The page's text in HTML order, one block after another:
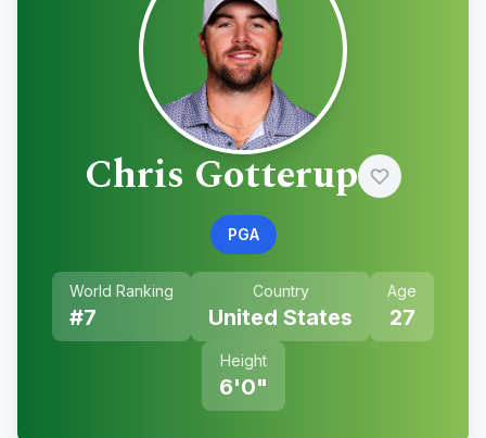
Chris Gotterup
PGA
World Ranking
#7
Country
United States
Age
27
Height
6'0"